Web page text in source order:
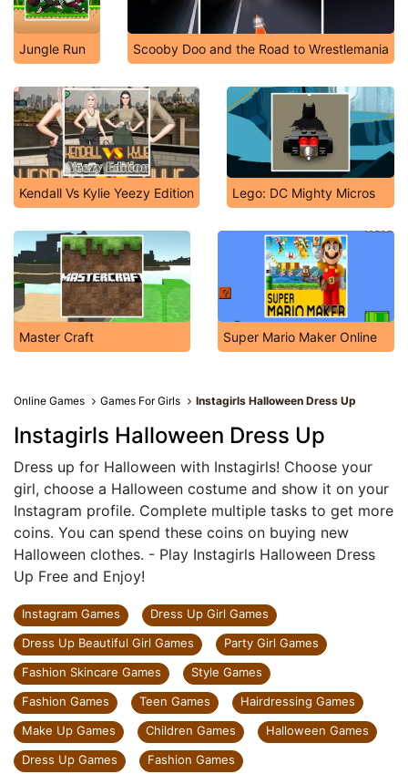
Jungle Run Scooby Doo and the Road to Wrestlemania
Kendall Vs Kylie Yeezy Edition Lego: DC Mighty Micros
Master Craft Super Mario Maker Online
Online Games Games For Girls Instagirls Halloween Dress Up
Instagirls Halloween Dress Up
Dress up for Halloween with Instagirls! Choose your
girl, choose a Halloween costume and show it on your
Instagram profile. Complete multiple tasks to get more
coins. You can spend these coins on buying new
Halloween clothes. - Play Instagirls Halloween Dress
Up Free and Enjoy!
Instagram Games
Dress Up Girl Games
Dress Up Beautiful Girl Games
Party Girl Games
Fashion Skincare Games
Style Games
Fashion Games
Teen Games
Hairdressing Games
Make Up Games
Children Games
Halloween Games
Dress Up Games
Fashion Games